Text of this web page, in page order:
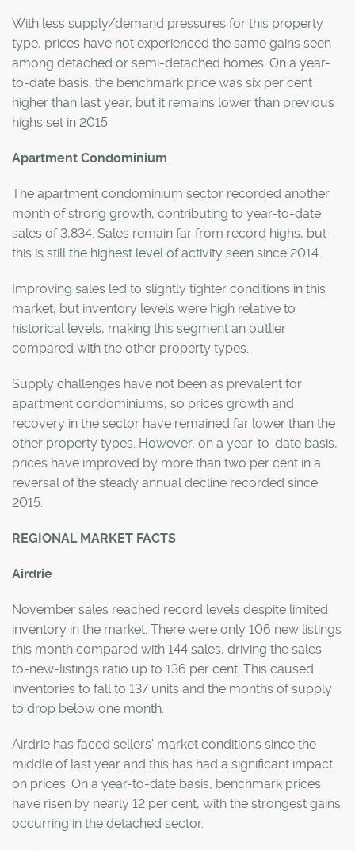
With less supply/demand pressures for this property
type, prices have not experienced the same gains seen
among detached or semi-detached homes. On a year-
to-date basis, the benchmark price was six per cent
higher than last year, but it remains lower than previous
highs set in 2015.
Apartment Condominium
The apartment condominium sector recorded another
month of strong growth, contributing to year-to-date
sales of 3,834. Sales remain far from record highs, but
this is still the highest level of activity seen since 2014.
Improving sales led to slightly tighter conditions in this
market, but inventory levels were high relative to
historical levels, making this segment an outlier
compared with the other property types.
Supply challenges have not been as prevalent for
apartment condominiums, so prices growth and
recovery in the sector have remained far lower than the
other property types. However, on a year-to-date basis,
prices have improved by more than two per cent in a
reversal of the steady annual decline recorded since
2015.
REGIONAL MARKET FACTS
Airdrie
November sales reached record levels despite limited
inventory in the market. There were only 106 new listings
this month compared with 144 sales, driving the sales-
to-new-listings ratio up to 136 per cent. This caused
inventories to fall to 137 units and the months of supply
to drop below one month.
Airdrie has faced sellers’ market conditions since the
middle of last year and this has had a significant impact
on prices. On a year-to-date basis, benchmark prices
have risen by nearly 12 per cent, with the strongest gains
occurring in the detached sector.